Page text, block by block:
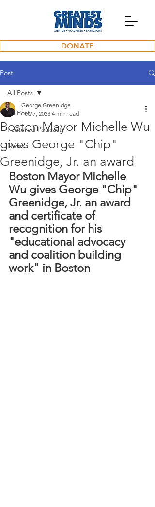
DONATE
Post
All Posts
Featured Podcast
News
All Posts
Boston Mayor Michelle Wu
gives George "Chip"
Greenidge, Jr. an award
George Greenidge
Feb 7, 2023 4 min read
Boston Mayor Michelle
Wu gives George "Chip"
Greenidge, Jr. an award
and certificate of
recognition for his
"educational advocacy
and coalition building
work" in Boston